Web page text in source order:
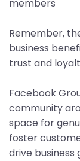
members
Remember,
business
trust and
Facebook
community
space for
foster
drive business